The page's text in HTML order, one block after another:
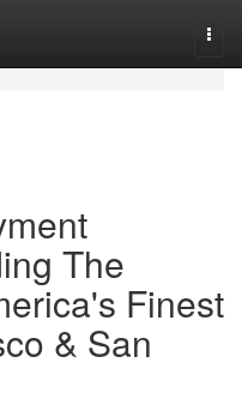
The
Finest
& San